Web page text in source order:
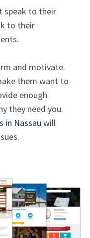
speak to their
to their
and motivate.
them want to
enough
they need you.
in Nassau will